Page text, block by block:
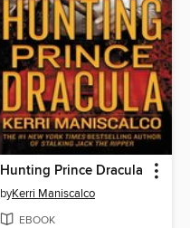
Hunting Prince Dracula
byKerri Maniscalco
EBOOK